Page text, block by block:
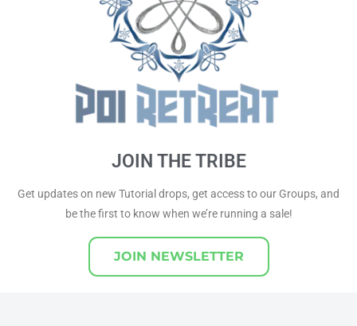
JOIN THE TRIBE
Get updates on new Tutorial drops, get access to our Groups, and
be the first to know when we’re running a sale!
JOIN NEWSLETTER